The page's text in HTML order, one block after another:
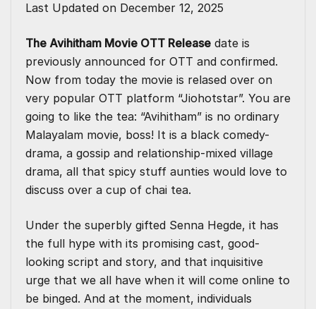
c
e
b
o
o
k
st
o
d
o
n
ail er
e
st
at
s
A
p
p
k
e
dI
n
e
Last Updated on December 12, 2025
The Avihitham Movie OTT Release date is
previously announced for OTT and confirmed.
Now from today the movie is relased over on
very popular OTT platform “Jiohotstar”. You are
going to like the tea: “Avihitham” is no ordinary
Malayalam movie, boss! It is a black comedy-
drama, a gossip and relationship-mixed village
drama, all that spicy stuff aunties would love to
discuss over a cup of chai tea.
Under the superbly gifted Senna Hegde, it has
the full hype with its promising cast, good-
looking script and story, and that inquisitive
urge that we all have when it will come online to
be binged. And at the moment, individuals